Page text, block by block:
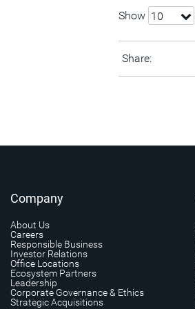
Show 10
Share:
Company
About Us
Careers
Responsible Business
Investor Relations
Office Locations
Ecosystem Partners
Leadership
Corporate Governance & Ethics
Strategic Acquisitions